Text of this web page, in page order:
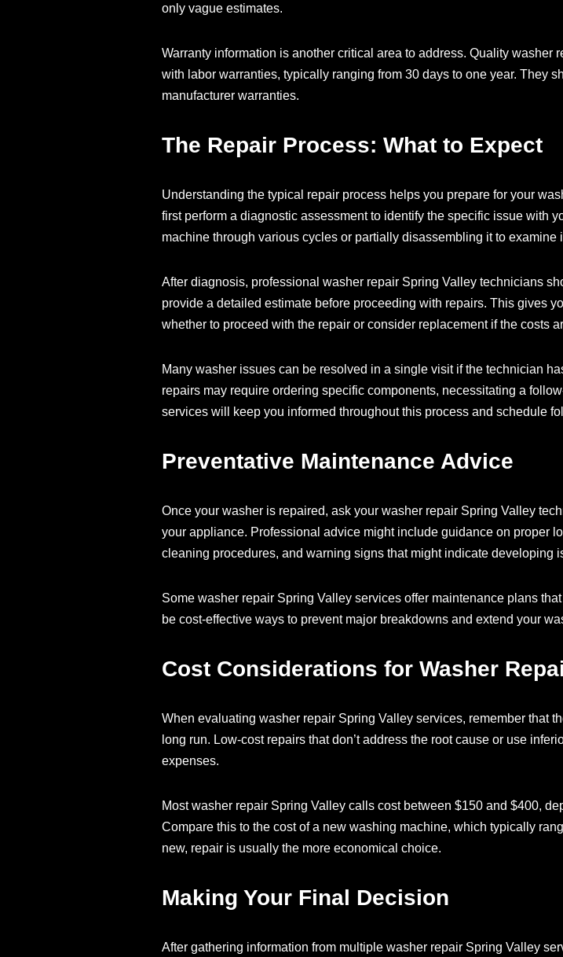
only vague estimates.
Warranty information is another critical area to address. Quality
with labor warranties, typically ranging from 30 days to one year. They
manufacturer warranties.
The Repair Process: What to Expect
Understanding the typical repair process helps you prepare for your
first perform a diagnostic assessment to identify the specific issue with
machine through various cycles or partially disassembling it to examine
After diagnosis, professional washer repair Spring Valley technicians
provide a detailed estimate before proceeding with repairs. This gives
whether to proceed with the repair or consider replacement if the costs
Many washer issues can be resolved in a single visit if the technician
repairs may require ordering specific components, necessitating a
services will keep you informed throughout this process and schedule
Preventative Maintenance Advice
Once your washer is repaired, ask your washer repair Spring Valley
your appliance. Professional advice might include guidance on proper
cleaning procedures, and warning signs that might indicate developing
Some washer repair Spring Valley services offer maintenance plans
be cost-effective ways to prevent major breakdowns and extend your
Cost Considerations for Washer
When evaluating washer repair Spring Valley services, remember that
long run. Low-cost repairs that don’t address the root cause or use
expenses.
Most washer repair Spring Valley calls cost between $150 and $400,
Compare this to the cost of a new washing machine, which typically
new, repair is usually the more economical choice.
Making Your Final Decision
After gathering information from multiple washer repair Spring Valley